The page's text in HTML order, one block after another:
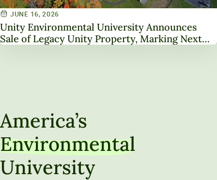
JUNE 16, 2026
Unity Environmental University Announces
Sale of Legacy Unity Property, Marking Next
America’s
Environmental
University